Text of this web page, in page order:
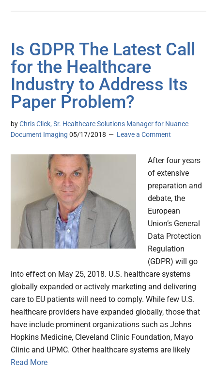
Is GDPR The Latest Call
for the Healthcare
Industry to Address Its
Paper Problem?
byChris Click, Sr. Healthcare Solutions Manager for Nuance
Document Imaging 05/17/2018 Leave a Comment
After four years
of extensive
preparation and
debate, the
European
Union’s General
Data Protection
Regulation
(GDPR) will go
into effect on May 25, 2018. U.S. healthcare systems
globally expanded or actively marketing and delivering
care to EU patients will need to comply. While few U.S.
healthcare providers have expanded globally, those that
have include prominent organizations such as Johns
Hopkins Medicine, Cleveland Clinic Foundation, Mayo
Clinic and UPMC. Other healthcare systems are likely
Read More